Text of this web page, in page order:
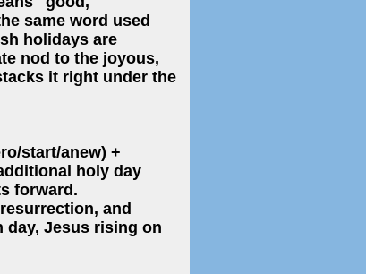
same word used
holidays are
nod to the joyous,
it right under the
start/anew) +
holy day
forward.
and
day, Jesus rising on